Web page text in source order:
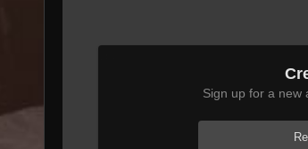
Sign up for a new